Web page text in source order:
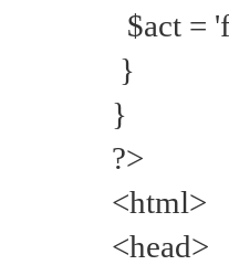
$act =
}
}
?>
<html>
<head>